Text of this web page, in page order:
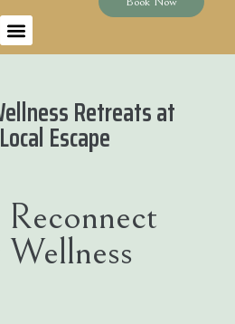
Retreats at
Escape